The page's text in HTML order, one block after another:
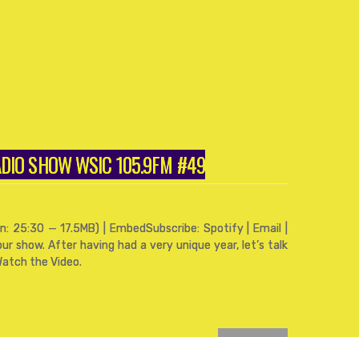
SHOW WSIC 105.9FM #49
25:30 — 17.5MB) | EmbedSubscribe: Spotify | Email |
show. After having had a very unique year, let’s talk
the Video.